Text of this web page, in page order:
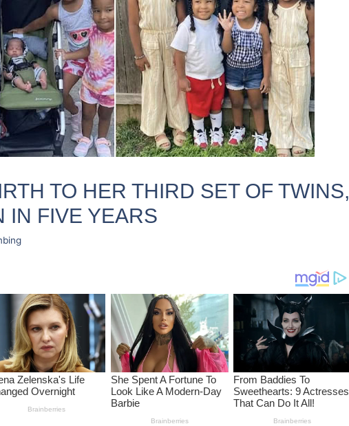
TO HER THIRD SET OF TWINS,
IN FIVE YEARS